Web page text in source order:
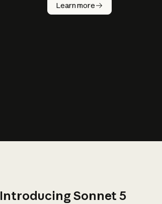
Learn more
Introducing Sonnet 5